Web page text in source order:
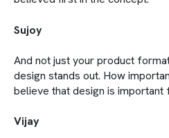
Sujoy
And not just your product
design stands out. How
believe that design is
Vijay